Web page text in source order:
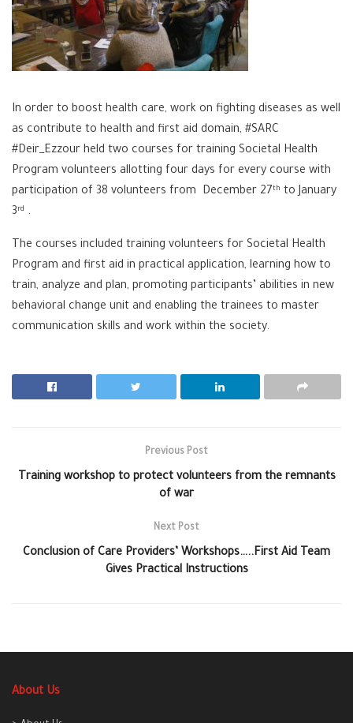
In order to boost health care, work on fighting diseases as well
as contribute to health and first aid domain, #SARC
#Deir_Ezzour held two courses for training Societal Health
Program volunteers allotting four days for every course with
participation of 38 volunteers from December 27 th to January
3 rd .
The courses included training volunteers for Societal Health
Program and first aid in practical application, learning how to
train, analyze and plan, promoting participants’ abilities in new
behavioral change unit and enabling the trainees to master
communication skills and work within the society.
Previous Post
Training workshop to protect volunteers from the remnants
of war
Next Post
Conclusion of Care Providers’ Workshops…..First Aid Team
Gives Practical Instructions
About Us